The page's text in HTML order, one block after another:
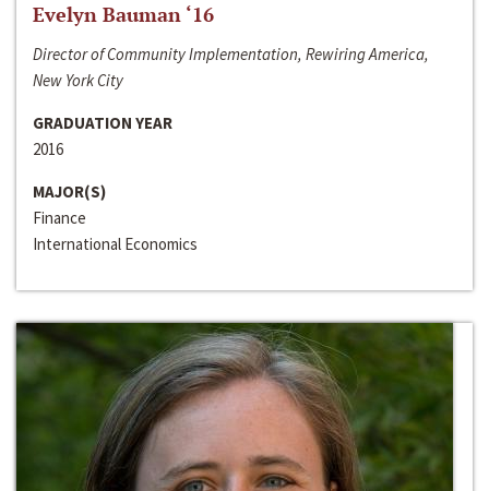
Evelyn Bauman ‘16
Director of Community Implementation, Rewiring America,
New York City
GRADUATION YEAR
2016
MAJOR(S)
Finance
International Economics